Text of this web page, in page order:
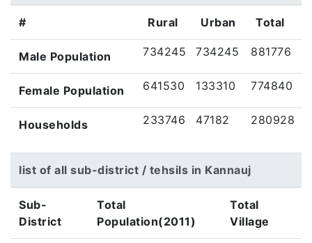
# Rural Urban Total
Male Population 734245 734245 881776
Female Population 641530 133310 774840
Households 233746 47182 280928
list of all sub-district / tehsils in Kannauj
Sub-
District
Total
Population(2011)
Total
Village